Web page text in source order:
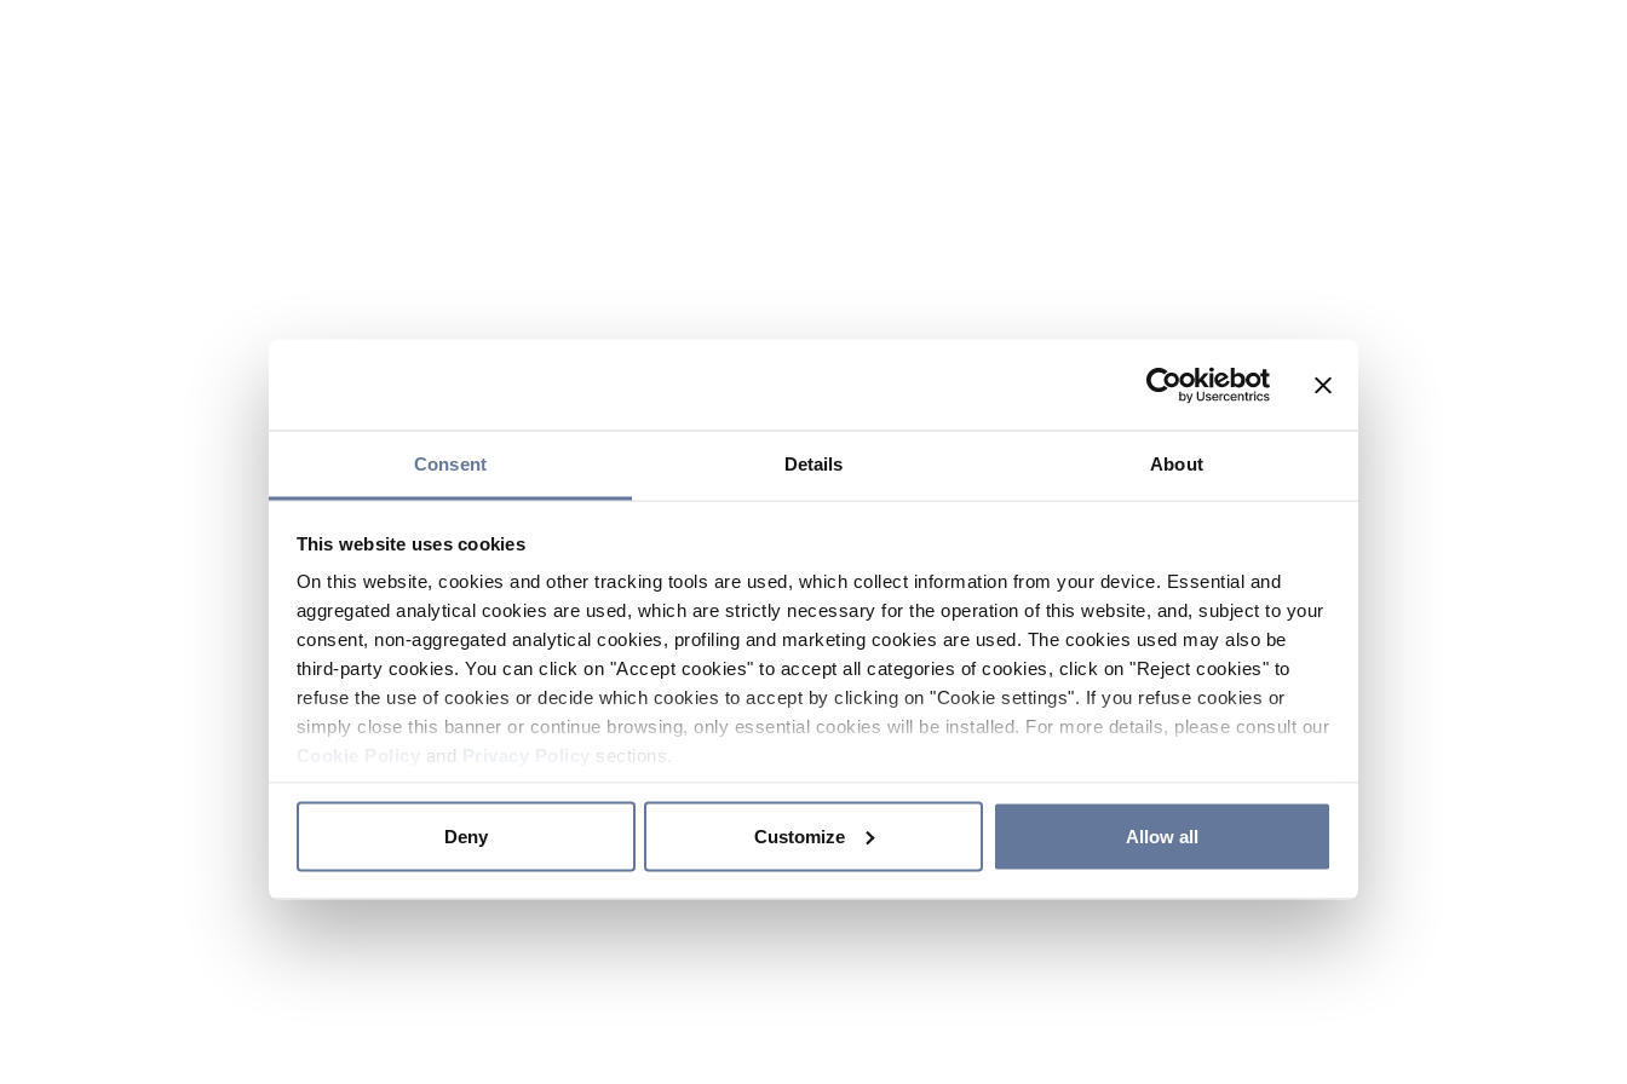
Consent Details About
This website uses cookies
On this website, cookies and other tracking tools are used, which collect information from your device. Essential and
aggregated analytical cookies are used, which are strictly necessary for the operation of this website, and, subject to your
consent, non-aggregated analytical cookies, profiling and marketing cookies are used. The cookies used may also be
third-party cookies. You can click on "Accept cookies" to accept all categories of cookies, click on "Reject cookies" to
refuse the use of cookies or decide which cookies to accept by clicking on "Cookie settings". If you refuse cookies or
simply close this banner or continue browsing, only essential cookies will be installed. For more details, please consult our
and sections.
Deny Customize Allow all